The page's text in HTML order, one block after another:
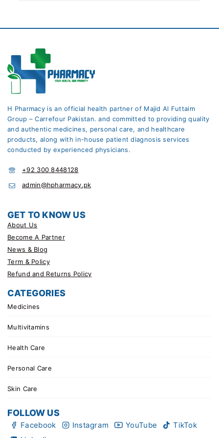
H Pharmacy is an official health partner of Majid Al Futtaim
Group – Carrefour Pakistan. and committed to providing quality
and authentic medicines, personal care, and healthcare
products, along with in-house patient diagnosis services
conducted by experienced physicians.
+92 300 8448128
admin@hpharmacy.pk
GET TO KNOW US
About Us
Become A Partner
News & Blog
Term & Policy
Refund and Returns Policy
CATEGORIES
Medicines
Multivitamins
Health Care
Personal Care
Skin Care
FOLLOW US
Facebook Instagram YouTube
TikTok